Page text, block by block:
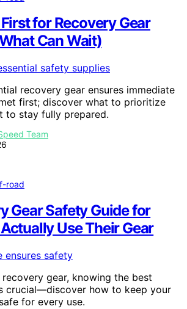
for Recovery Gear
Can Wait)
recovery gear ensures immediate
first; discover what to prioritize
to stay fully prepared.
Team
road
Gear Safety Guide for
Use Their Gear
gear, knowing the best
crucial—discover how to keep your
for every use.